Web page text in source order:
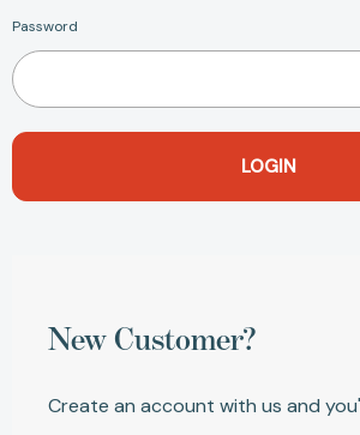
Password
New Customer?
Create an account with us and